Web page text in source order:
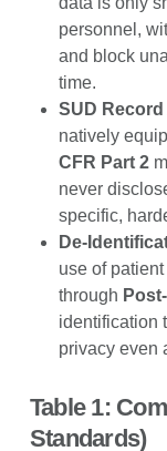
personnel,
and block
time.
SUD
natively
CFR Part 2
never
specific,
De-
use of
through
identification
privacy even
Table 1:
Standards)